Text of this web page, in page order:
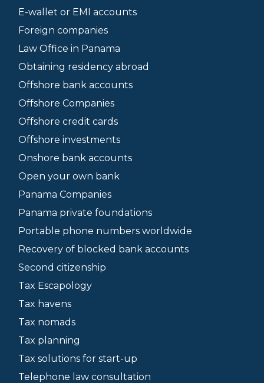
E-wallet or EMI accounts
Foreign companies
Law Office in Panama
Obtaining residency abroad
Offshore bank accounts
Offshore Companies
Offshore credit cards
Offshore investments
Onshore bank accounts
Open your own bank
Panama Companies
Panama private foundations
Portable phone numbers worldwide
Recovery of blocked bank accounts
Second citizenship
Tax Escapology
Tax havens
Tax nomads
Tax planning
Tax solutions for start-up
Telephone law consultation